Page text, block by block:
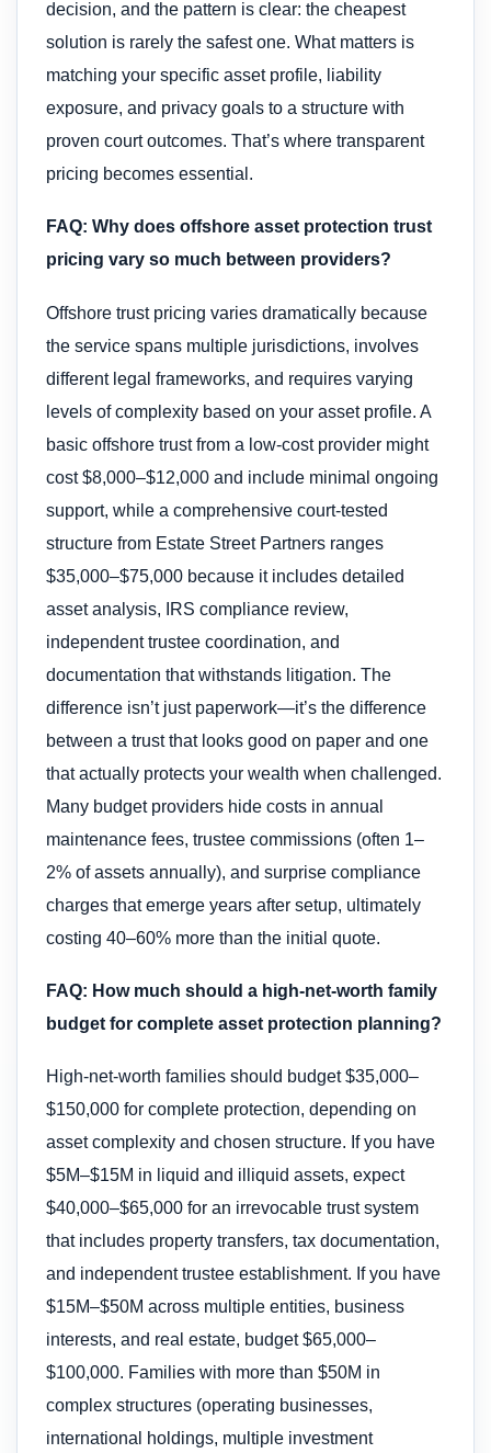
decision, and the pattern is clear: the cheapest
solution is rarely the safest one. What matters is
matching your specific asset profile, liability
exposure, and privacy goals to a structure with
proven court outcomes. That’s where transparent
pricing becomes essential.
FAQ: Why does offshore asset protection trust
pricing vary so much between providers?
Offshore trust pricing varies dramatically because
the service spans multiple jurisdictions, involves
different legal frameworks, and requires varying
levels of complexity based on your asset profile. A
basic offshore trust from a low-cost provider might
cost $8,000–$12,000 and include minimal ongoing
support, while a comprehensive court-tested
structure from Estate Street Partners ranges
$35,000–$75,000 because it includes detailed
asset analysis, IRS compliance review,
independent trustee coordination, and
documentation that withstands litigation. The
difference isn’t just paperwork—it’s the difference
between a trust that looks good on paper and one
that actually protects your wealth when challenged.
Many budget providers hide costs in annual
maintenance fees, trustee commissions (often 1–
2% of assets annually), and surprise compliance
charges that emerge years after setup, ultimately
costing 40–60% more than the initial quote.
FAQ: How much should a high-net-worth family
budget for complete asset protection planning?
High-net-worth families should budget $35,000–
$150,000 for complete protection, depending on
asset complexity and chosen structure. If you have
$5M–$15M in liquid and illiquid assets, expect
$40,000–$65,000 for an irrevocable trust system
that includes property transfers, tax documentation,
and independent trustee establishment. If you have
$15M–$50M across multiple entities, business
interests, and real estate, budget $65,000–
$100,000. Families with more than $50M in
complex structures (operating businesses,
international holdings, multiple investment